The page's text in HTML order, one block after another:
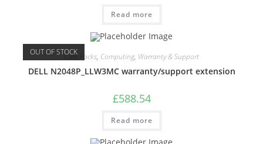
Read more
OUT OF STOCKCare Packs, Computing, Warranty & Support
DELL N2048P_LLW3MC warranty/support extension
£588.54
Read more